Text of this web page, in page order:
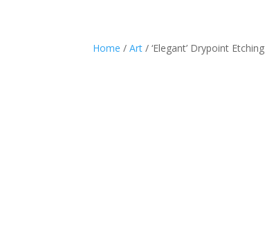
Home /Art / ‘Elegant’ Drypoint Etching